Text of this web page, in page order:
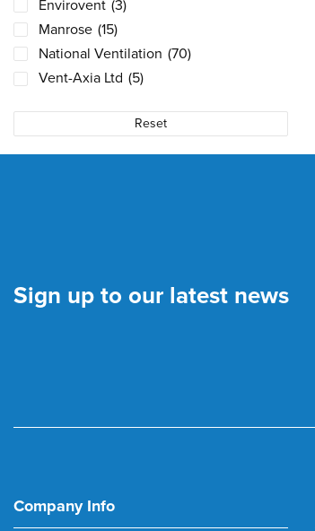
Envirovent (3)
Manrose (15)
National Ventilation (70)
Vent-Axia Ltd (5)
Reset
Sign up to our latest news
Company Info